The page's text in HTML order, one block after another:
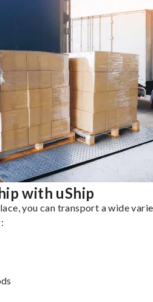
with uShip
you can transport a wide